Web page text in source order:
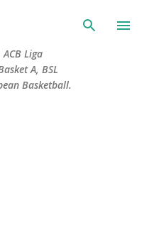
Liga
A, BSL
Basketball.